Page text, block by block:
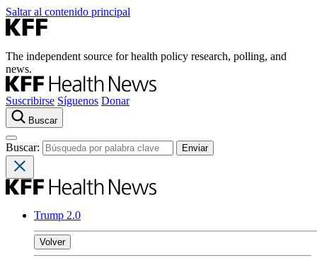
Saltar al contenido principal
The independent source for health policy research, polling, and
news.
Suscribirse Síguenos Donar
Buscar
Buscar:
Trump 2.0
Volver